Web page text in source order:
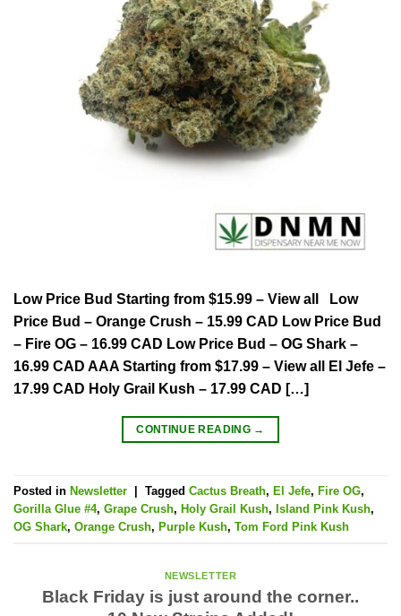
Low Price Bud Starting from $15.99 – View all Low
Price Bud – Orange Crush – 15.99 CAD Low Price Bud
– Fire OG – 16.99 CAD Low Price Bud – OG Shark –
16.99 CAD AAA Starting from $17.99 – View all El Jefe –
17.99 CAD Holy Grail Kush – 17.99 CAD […]
CONTINUE READING →
Posted in Newsletter | Tagged Cactus Breath, El Jefe, Fire OG,
Gorilla Glue #4, Grape Crush, Holy Grail Kush, Island Pink Kush,
OG Shark, Orange Crush, Purple Kush, Tom Ford Pink Kush
NEWSLETTER
Black Friday is just around the corner..